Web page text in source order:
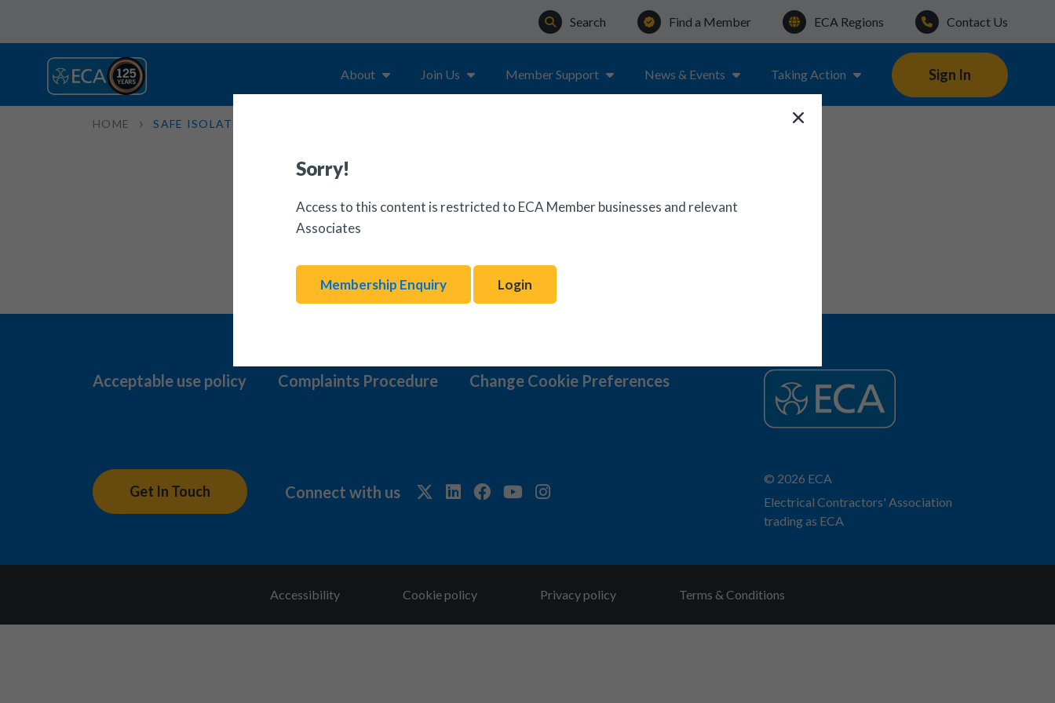
Search Find a Member ECA Regions Contact Us
About Join Us Member Support News & Events Taking Action Sign In
HOME SAFE ISOLATION
Sorry!
Access to this content is restricted to ECA Member businesses and relevant
Associates
Membership Enquiry Login
Acceptable use policy Complaints Procedure Change Cookie Preferences
Get In Touch Connect with us
© 2026 ECA
Electrical Contractors' Association
trading as ECA
Accessibility Cookie policy Privacy policy Terms & Conditions